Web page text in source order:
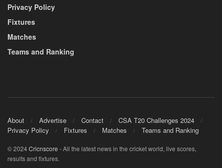
Privacy Policy
Fixtures
Matches
Teams and Ranking
About Advertise Contact
CSA T20 Challenges 2024
Privacy Policy
Fixtures Matches Teams and Ranking
© 2024Cricnscore - All the latest news in the cricket world, live scores,
results and fixtures.